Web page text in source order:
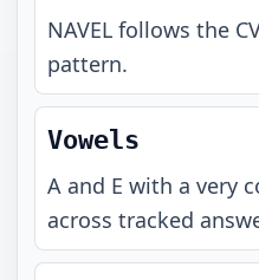
NAVEL follows the
pattern.
Vowels
A and E with a very
across tracked